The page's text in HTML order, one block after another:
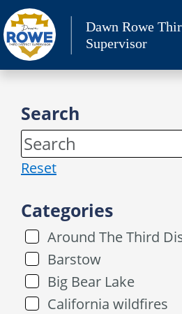
Skip
to
content
Dawn Rowe
Supervisor
Search
Reset
Categories
Around The Third
Barstow
Big Bear Lake
California wildfires